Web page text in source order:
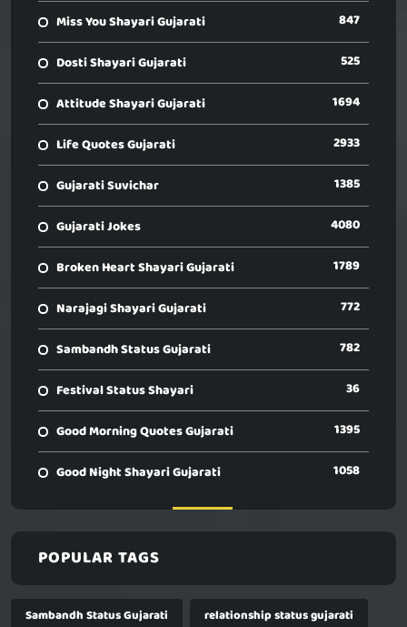
Miss You Shayari Gujarati 847
Dosti Shayari Gujarati 525
Attitude Shayari Gujarati 1694
Life Quotes Gujarati 2933
Gujarati Suvichar 1385
Gujarati Jokes 4080
Broken Heart Shayari Gujarati 1789
Narajagi Shayari Gujarati 772
Sambandh Status Gujarati 782
Festival Status Shayari 36
Good Morning Quotes Gujarati 1395
Good Night Shayari Gujarati 1058
POPULAR TAGS
Sambandh Status Gujarati
relationship status gujarati